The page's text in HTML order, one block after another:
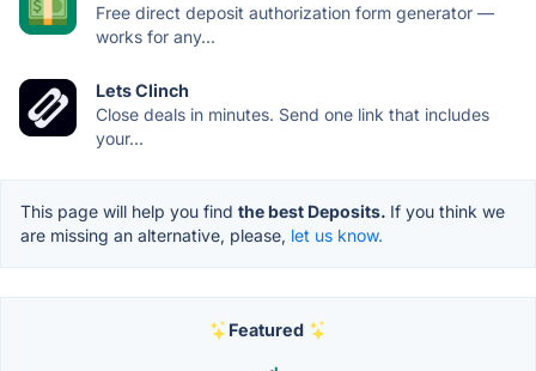
Free direct deposit authorization form generator —
works for any...
Lets Clinch
Close deals in minutes. Send one link that includes
your...
This page will help you find the best Deposits. If you think we
are missing an alternative, please, let us know.
Featured